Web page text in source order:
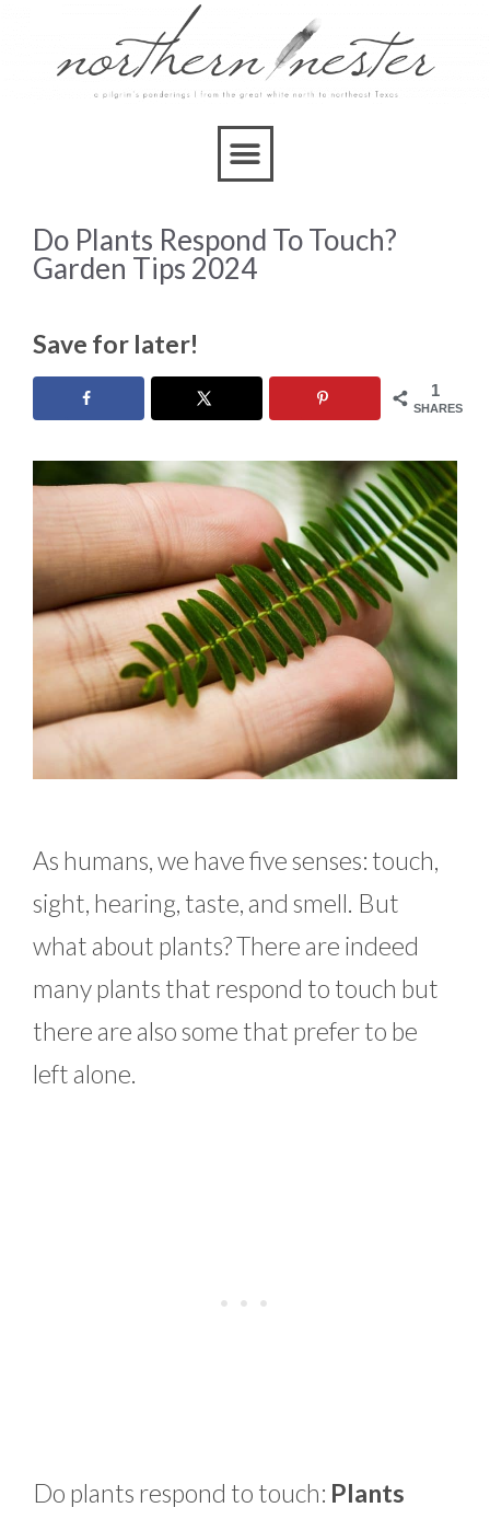
Do Plants Respond To Touch?
Garden Tips 2024
Save for later!
1
SHARES
As humans, we have five senses: touch,
sight, hearing, taste, and smell. But
what about plants? There are indeed
many plants that respond to touch but
there are also some that prefer to be
left alone.
Do plants respond to touch: Plants